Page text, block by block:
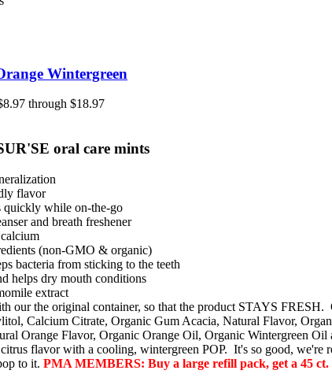
Wintergreen
through $18.97
oral care mints
flavor
quickly while on-the-go
and breath freshener
(non-GMO & organic)
bacteria from sticking to the teeth
helps dry mouth conditions
extract
our the original container, so that the product STAYS
Calcium Citrate, Organic Gum Acacia, Natural Flavor,
Orange Flavor, Organic Orange Oil, Organic Wintergreen Oil
flavor with a cooling, wintergreen POP. It's so good,
to it. PMA MEMBERS: Buy a large refill pack, get a 45